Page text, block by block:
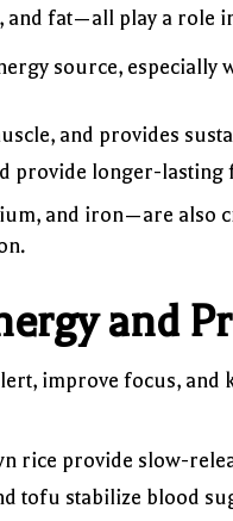
fat—all play a role
source,
and provides
provide longer-lasting
and iron—are also
and
improve focus,
rice provide slow-
tofu stabilize blood